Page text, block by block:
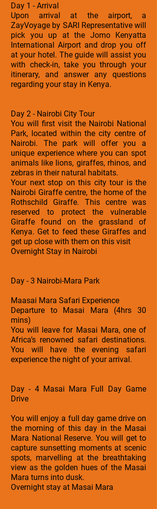
Day 1 - Arrival
Upon arrival at the airport, a
ZayVoyage by SARI Representative will
pick you up at the Jomo Kenyatta
International Airport and drop you off
at your hotel. The guide will assist you
with check-in, take you through your
itinerary, and answer any questions
regarding your stay in Kenya.
Day 2 - Nairobi City Tour
You will first visit the Nairobi National
Park, located within the city centre of
Nairobi. The park will offer you a
unique experience where you can spot
animals like lions, giraffes, rhinos, and
zebras in their natural habitats.
Your next stop on this city tour is the
Nairobi Giraffe centre, the home of the
Rothschild Giraffe. This centre was
reserved to protect the vulnerable
Giraffe found on the grassland of
Kenya. Get to feed these Giraffes and
get up close with them on this visit
Overnight Stay in Nairobi
Day - 3 Nairobi-Mara Park
Maasai Mara Safari Experience
Departure to Masai Mara (4hrs 30
mins)
You will leave for Masai Mara, one of
Africa’s renowned safari destinations.
You will have the evening safari
experience the night of your arrival.
Day - 4 Masai Mara Full Day Game
Drive
You will enjoy a full day game drive on
the morning of this day in the Masai
Mara National Reserve. You will get to
capture sunsetting moments at scenic
spots, marvelling at the breathtaking
view as the golden hues of the Masai
Mara turns into dusk.
Overnight stay at Masai Mara